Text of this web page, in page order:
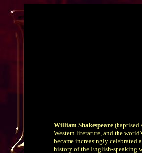
William Shakespeare(baptised
Western literature, and the
became increasingly celebrated
history of the English-speaking